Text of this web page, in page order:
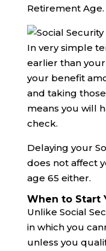
Retirement Age.
In very simple
earlier than
your benefit
and taking
means you will
check.
Delaying your
does not affect
age 65 either.
When to Start
Unlike Social
in which you
unless you